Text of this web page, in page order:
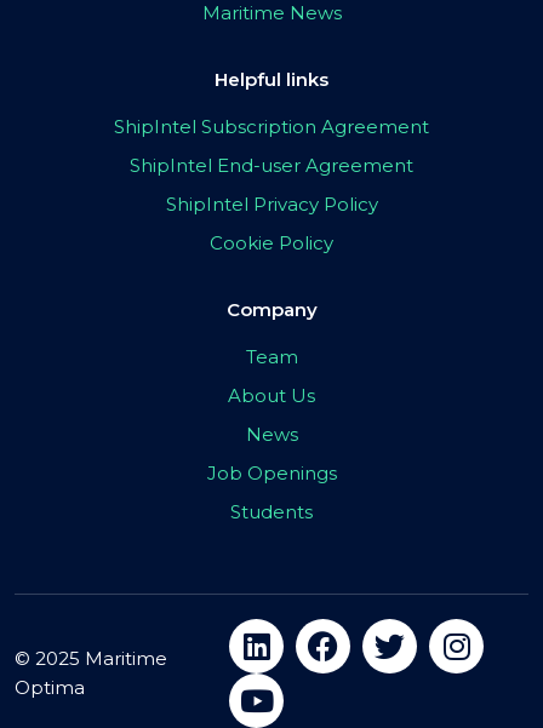
Maritime News
Helpful links
ShipIntel Subscription Agreement
ShipIntel End-user Agreement
ShipIntel Privacy Policy
Cookie Policy
Company
Team
About Us
News
Job Openings
Students
© 2025 Maritime
Optima